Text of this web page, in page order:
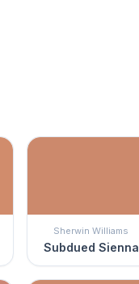
Sherwin Williams
Subdued Sienna